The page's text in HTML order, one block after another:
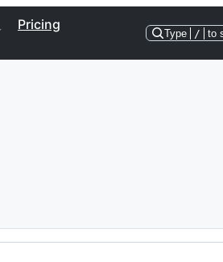
Pricing
Type / to